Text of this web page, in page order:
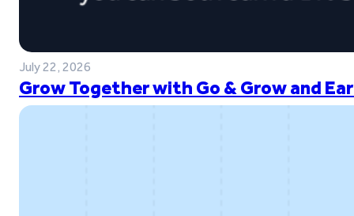
July 22, 2026
Grow Together with Go & Grow and